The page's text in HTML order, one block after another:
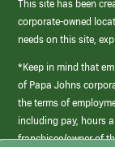
This site has been
corporate-owned
needs on this site,
*Keep in mind that
of Papa Johns
the terms of
including pay, hours
franchisee/owner of